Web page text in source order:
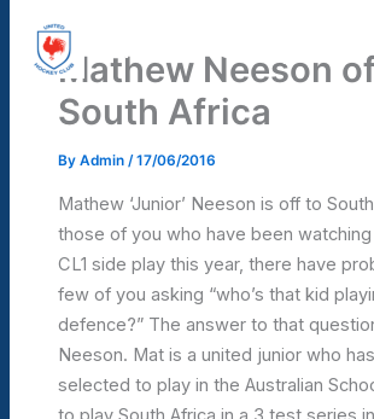
content
United Hockey Club
Mathew Neeson
South Africa
By Admin /17/06/2016
Mathew ‘Junior’ Neeson is off to
those of you who have been watching
CL1 side play this year, there have
few of you asking “who’s that kid
defence?” The answer to that
Neeson. Mat is a united junior who
selected to play in the Australian